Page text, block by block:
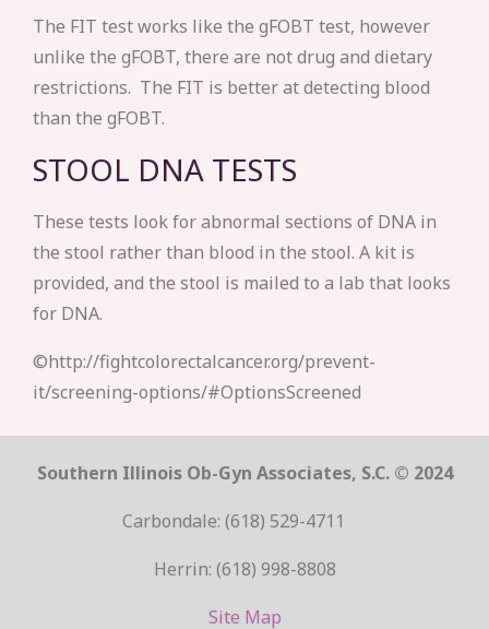
The FIT test works like the gFOBT test, however
unlike the gFOBT, there are not drug and dietary
restrictions. The FIT is better at detecting blood
than the gFOBT.
STOOL DNA TESTS
These tests look for abnormal sections of DNA in
the stool rather than blood in the stool. A kit is
provided, and the stool is mailed to a lab that looks
for DNA.
©http://fightcolorectalcancer.org/prevent-
it/screening-options/#OptionsScreened
Southern Illinois Ob-Gyn Associates, S.C. © 2024
Carbondale: (618) 529-4711
Herrin: (618) 998-8808
Site Map